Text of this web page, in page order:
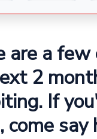
are a
2
If
come say